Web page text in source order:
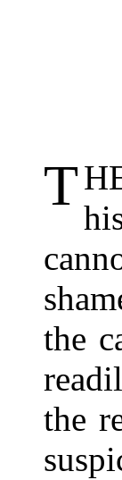
T
the
the